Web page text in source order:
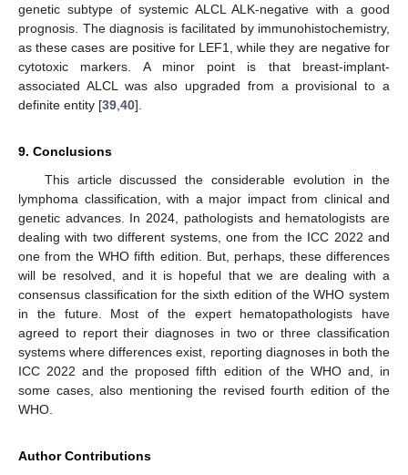
genetic subtype of systemic ALCL ALK-negative with a good
prognosis. The diagnosis is facilitated by immunohistochemistry,
as these cases are positive for LEF1, while they are negative for
cytotoxic markers. A minor point is that breast-implant-
associated ALCL was also upgraded from a provisional to a
definite entity [39 40].
9. Conclusions
This article discussed the considerable evolution in the
lymphoma classification, with a major impact from clinical and
genetic advances. In 2024, pathologists and hematologists are
dealing with two different systems, one from the ICC 2022 and
one from the WHO fifth edition. But, perhaps, these differences
will be resolved, and it is hopeful that we are dealing with a
consensus classification for the sixth edition of the WHO system
in the future. Most of the expert hematopathologists have
agreed to report their diagnoses in two or three classification
systems where differences exist, reporting diagnoses in both the
ICC 2022 and the proposed fifth edition of the WHO and, in
some cases, also mentioning the revised fourth edition of the
WHO.
Author Contributions